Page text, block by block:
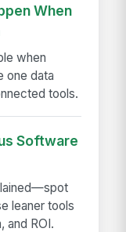
When
when
one data
tools.
Software
leaner tools
and ROI.